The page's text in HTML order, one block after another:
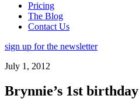
Pricing
The Blog
Contact Us
sign up for the newsletter
July 1, 2012
Brynnie’s 1st birthday